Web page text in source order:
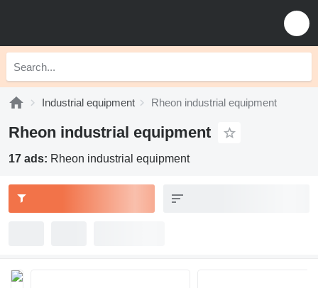
Industrial equipment Rheon industrial equipment
Rheon industrial equipment
17 ads: Rheon industrial equipment